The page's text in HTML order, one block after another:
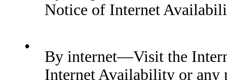
Notice of Internet
•
By internet—Visit the
Internet Availability or any